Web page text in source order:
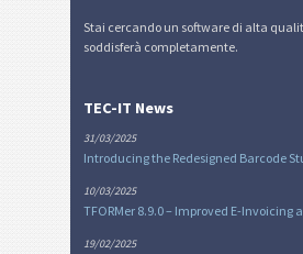
Stai cercando un software di alta
soddisferà completamente.
TEC-IT News
31/03/2025
Introducing the Redesigned Barcode
10/03/2025
TFORMer 8.9.0 – Improved E-Invoicing
19/02/2025